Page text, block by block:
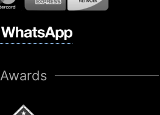
Awards